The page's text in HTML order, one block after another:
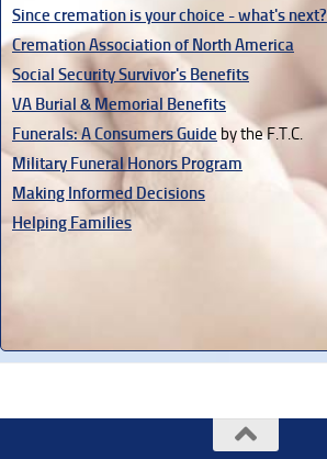
Since cremation is your choice - what's next?
Cremation Association of North America
Social Security Survivor's Benefits
VA Burial & Memorial Benefits
Funerals: A Consumers Guide by the F.T.C.
Military Funeral Honors Program
Making Informed Decisions
Helping Families